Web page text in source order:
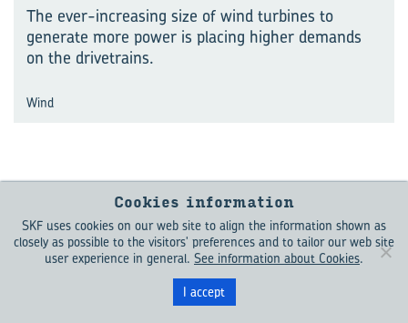
The ever-increasing size of wind turbines to
generate more power is placing higher demands
on the drivetrains.
Wind
Keep me
updated
Cookies information
SKF uses cookies on our web site to align the information shown as
closely as possible to the visitors' preferences and to tailor our web site
user experience in general. See information about Cookies.
I accept